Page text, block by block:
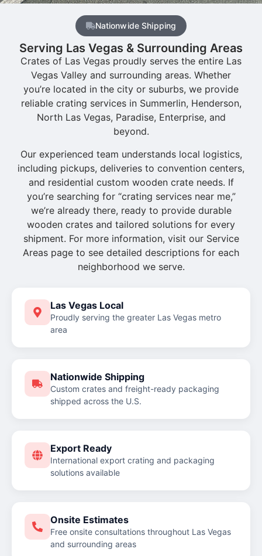
Nationwide Shipping
Serving Las Vegas & Surrounding Areas
Crates of Las Vegas proudly serves the entire Las
Vegas Valley and surrounding areas. Whether
you’re located in the city or suburbs, we provide
reliable crating services in Summerlin, Henderson,
North Las Vegas, Paradise, Enterprise, and
beyond.
Our experienced team understands local logistics,
including pickups, deliveries to convention centers,
and residential custom wooden crate needs. If
you’re searching for “crating services near me,”
we’re already there, ready to provide durable
wooden crates and tailored solutions for every
shipment. For more information, visit our Service
Areas page to see detailed descriptions for each
neighborhood we serve.
Las Vegas Local
Proudly serving the greater Las Vegas metro
area
Nationwide Shipping
Custom crates and freight-ready packaging
shipped across the U.S.
Export Ready
International export crating and packaging
solutions available
Onsite Estimates
Free onsite consultations throughout Las Vegas
and surrounding areas